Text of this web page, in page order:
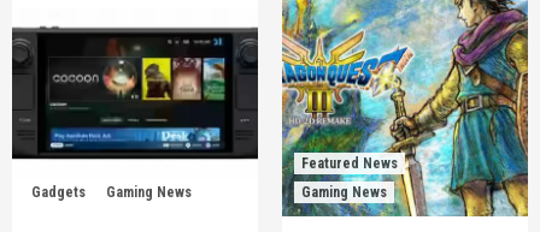
Gadgets Gaming News
Featured News
Gaming News